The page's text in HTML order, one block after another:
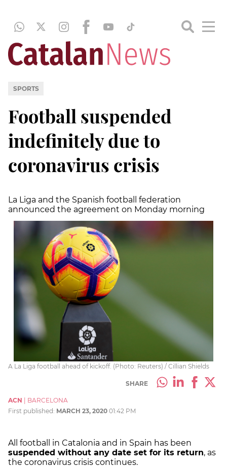
SPORTS
Football suspended
indefinitely due to
coronavirus crisis
La Liga and the Spanish football federation
announced the agreement on Monday morning
A La Liga football ahead of kickoff. (Photo: Reuters) / Cillian Shields
SHARE
ACN
BARCELONA
First published: MARCH 23, 2020 01:42 PM
All football in Catalonia and in Spain has been
suspended without any date set for its return, as
the coronavirus crisis continues.